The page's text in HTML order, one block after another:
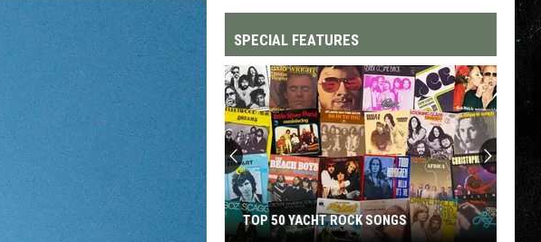
Site SPECIAL FEATURES
TOP 50 YACHT ROCK SONGS